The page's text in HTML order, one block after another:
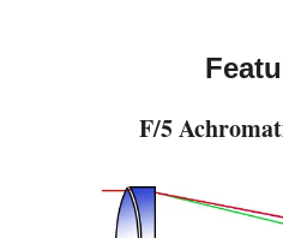
F/5